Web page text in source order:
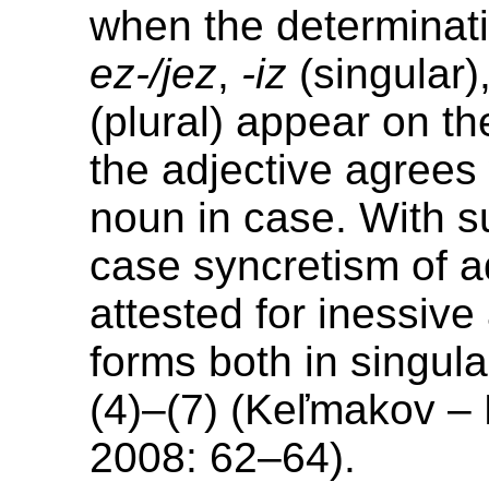
when the
ez-/jez, -iz
(plural) appear on
the adjective
noun in case. With
case syncretism of
attested for
forms both in
(4)–(7) (Keľmakov –
2008: 62–64).